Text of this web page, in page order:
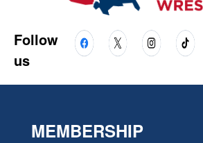
Follow
us
MEMBERSHIP